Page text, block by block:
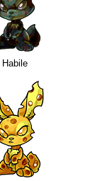
Habile